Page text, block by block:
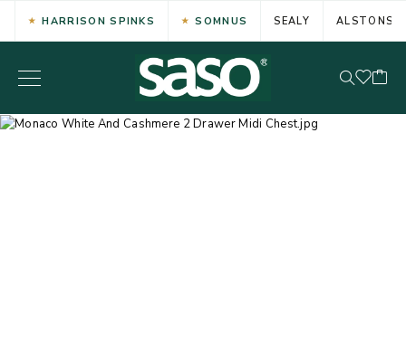
HARRISON SPINKS SOMNUS SEALY ALSTONS